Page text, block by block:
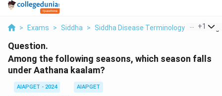
> Exams > Siddha > Siddha Disease Terminology > Among
+1
Question.
Among the following seasons, which season falls
under Aathana kaalam?
AIAPGET - 2024
AIAPGET